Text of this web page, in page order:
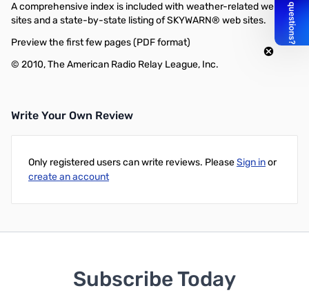
A comprehensive index is included with weather-related web
sites and a state-by-state listing of SKYWARN® web sites.
Preview the first few pages (PDF format)
© 2010, The American Radio Relay League, Inc.
Write Your Own Review
Only registered users can write reviews. PleaseSign inor
create an account
Subscribe Today